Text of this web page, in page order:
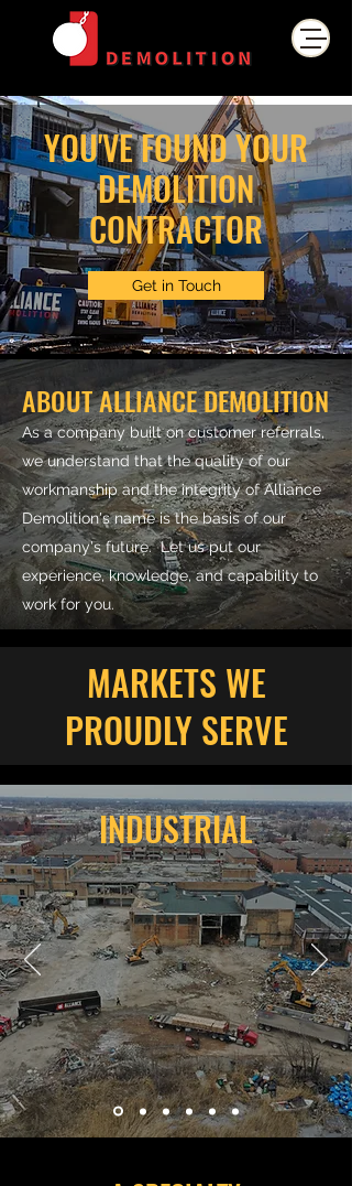
YOU'VE FOUND YOUR
DEMOLITION
CONTRACTOR
Get in Touch
ABOUT ALLIANCE DEMOLITION
As a company built on customer referrals,
we understand that the quality of our
workmanship and the integrity of Alliance
Demolition's name is the basis of our
company's future. Let us put our
experience, knowledge, and capability to
work for you.
MARKETS WE
PROUDLY SERVE
INDUSTRIAL